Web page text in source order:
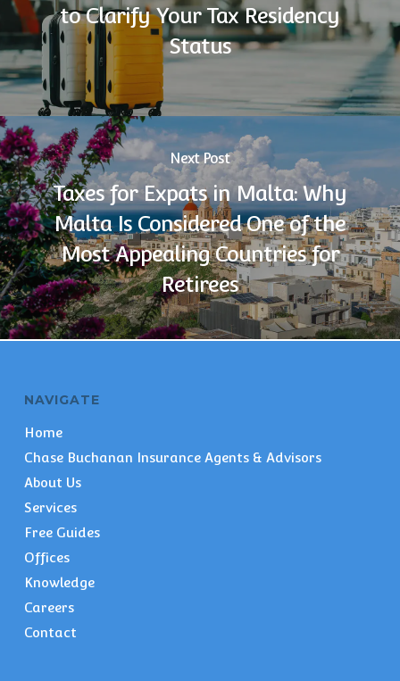
to Clarify Your Tax Residency
Status
Next Post
Taxes for Expats in Malta: Why
Malta Is Considered One of the
Most Appealing Countries for
Retirees
NAVIGATE
Home
Chase Buchanan Insurance Agents & Advisors
About Us
Services
Free Guides
Offices
Knowledge
Careers
Contact